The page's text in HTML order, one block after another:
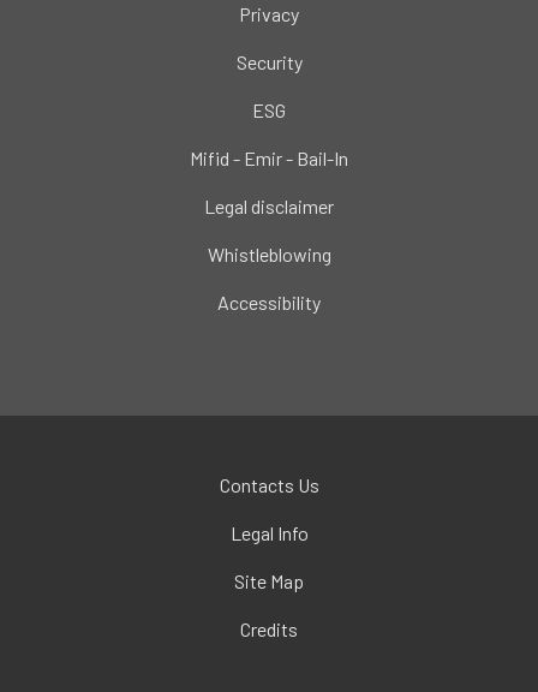
Privacy
Security
ESG
Mifid - Emir - Bail-In
Legal disclaimer
Whistleblowing
Accessibility
Contacts Us
Legal Info
Site Map
Credits